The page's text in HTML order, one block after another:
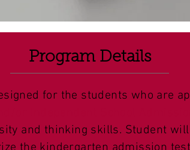
for the students who are
and thinking skills. Student
Program Details